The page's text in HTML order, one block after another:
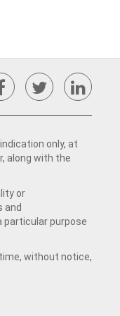
only, at
along with the
or
and
particular purpose
without notice,